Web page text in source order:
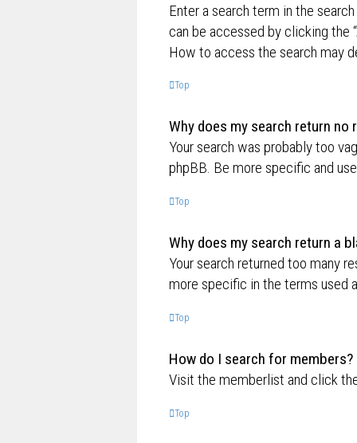
Enter a search term in the
can be accessed by clicking the
How to access the search may
Top
Why does my search return no
Your search was probably too
phpBB. Be more specific and
Top
Why does my search return a
Your search returned too many
more specific in the terms used
Top
How do I search for members?
Visit the memberlist and click
Top